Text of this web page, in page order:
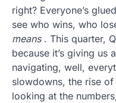
right? Everyone’s
see who wins, who
means. This quarter,
because it’s giving us
navigating, well,
slowdowns, the rise
looking at the